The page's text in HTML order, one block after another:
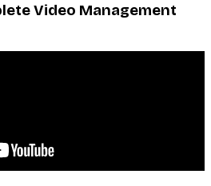
Video Management